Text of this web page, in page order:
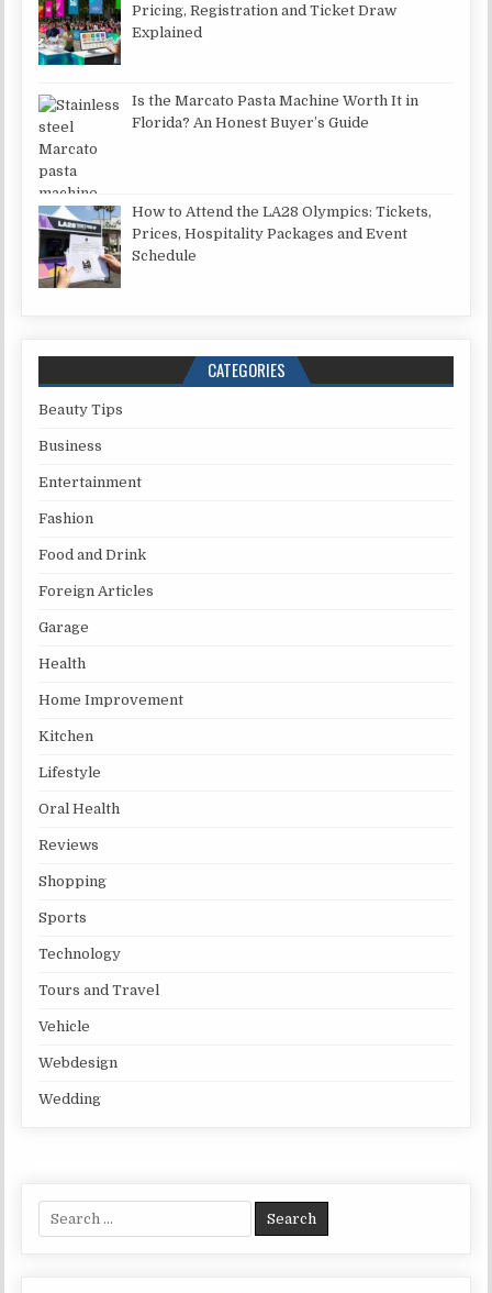
Pricing, Registration and Ticket Draw
Explained
Is the Marcato Pasta Machine Worth It in
Florida? An Honest Buyer’s Guide
How to Attend the LA28 Olympics: Tickets,
Prices, Hospitality Packages and Event
Schedule
CATEGORIES
Beauty Tips
Business
Entertainment
Fashion
Food and Drink
Foreign Articles
Garage
Health
Home Improvement
Kitchen
Lifestyle
Oral Health
Reviews
Shopping
Sports
Technology
Tours and Travel
Vehicle
Webdesign
Wedding
Search for: